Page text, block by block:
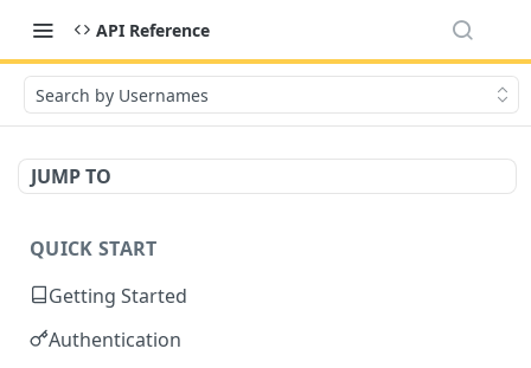
API Reference
Search by Usernames
JUMP TO
QUICK START
Getting Started
Authentication